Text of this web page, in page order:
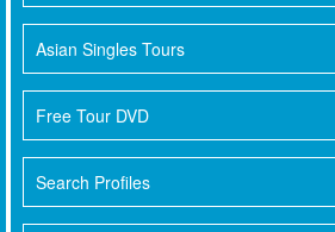
Asian Singles Tours
Free Tour DVD
Search Profiles